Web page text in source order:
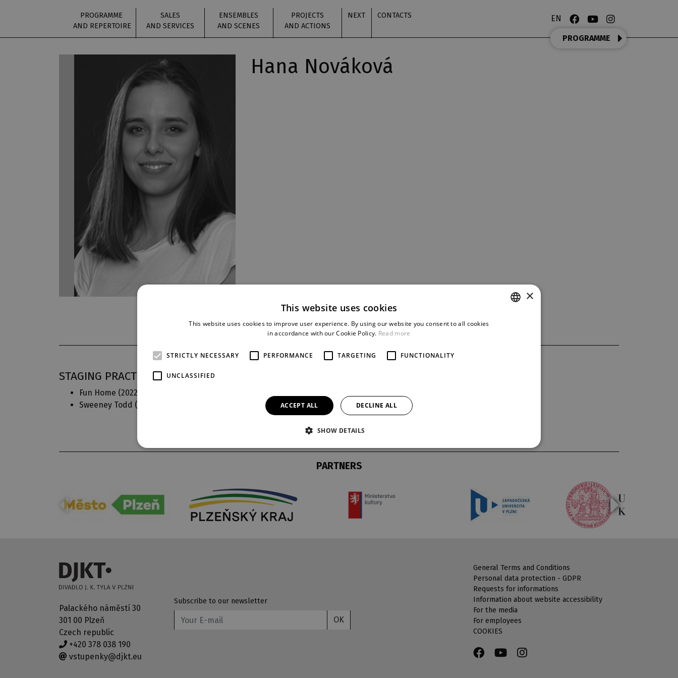
PROGRAMME
AND REPERTOIRE
SALES
AND SERVICES
ENSEMBLES
AND SCENES
PROJECTS
AND ACTIONS
NEXT CONTACTS EN
PROGRAMME
Hana Nováková
STAGING PRACTICE IN DJKT
Fun Home (2022)
Sweeney Todd (2018)
PARTNERS
Palackého náměstí 30
301 00 Plzeň
Czech republic
+420 378 038 190
vstupenky@djkt.eu
Subscribe to our newsletter
OK
General Terms and Conditions
Personal data protection - GDPR
Requests for informations
Information about website accessibility
For the media
For employees
COOKIES
×
This website uses cookies
This website uses cookies to improve user experience. By using our website you consent to all cookies
in accordance with our Cookie Policy. Read more
STRICTLY NECESSARY PERFORMANCE TARGETING FUNCTIONALITY
UNCLASSIFIED
ACCEPT ALL DECLINE ALL
SHOW DETAILS